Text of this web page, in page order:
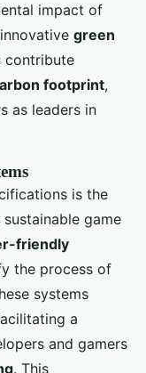
impact of
green
contribute
footprint,
as leaders in
is the
game
friendly
the process of
systems
a
and gamers
. This